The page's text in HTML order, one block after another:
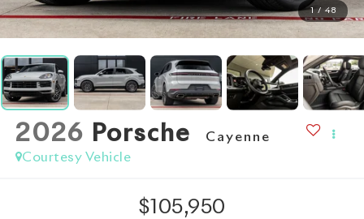
1 / 48
2026 Porsche
Cayenne
Courtesy Vehicle
$105,950